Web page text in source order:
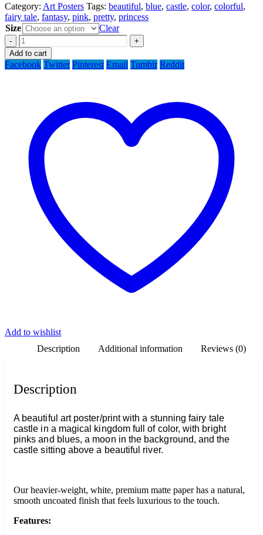
Category: Art Posters Tags: beautiful, blue, castle, color, colorful,
fairy tale, fantasy, pink, pretty, princess
Size
Clear
-
+
Add to cart
Facebook Twitter Pinterest Email Tumblr Reddit
Add to wishlist
Description
Additional information Reviews (0)
Description
A beautiful art poster/print with a stunning fairy tale
castle in a magical kingdom full of color, with bright
pinks and blues, a moon in the background, and the
castle sitting above a beautiful river.
Our heavier-weight, white, premium matte paper has a natural,
smooth uncoated finish that feels luxurious to the touch.
Features: